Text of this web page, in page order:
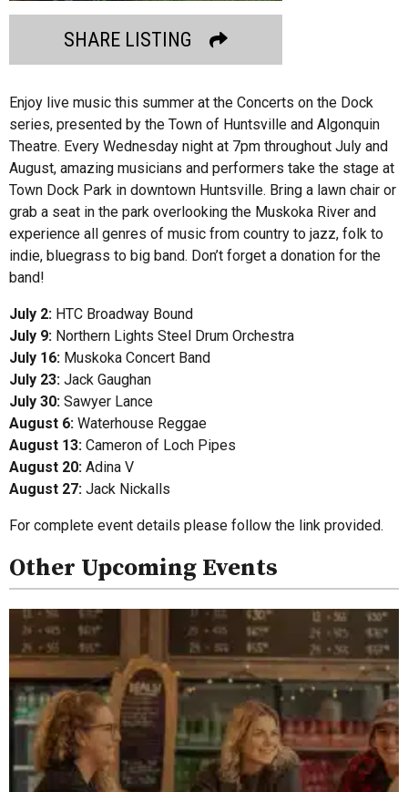
SHARE LISTING
Enjoy live music this summer at the Concerts on the Dock
series, presented by the Town of Huntsville and Algonquin
Theatre. Every Wednesday night at 7pm throughout July and
August, amazing musicians and performers take the stage at
Town Dock Park in downtown Huntsville. Bring a lawn chair or
grab a seat in the park overlooking the Muskoka River and
experience all genres of music from country to jazz, folk to
indie, bluegrass to big band. Don’t forget a donation for the
band!
July 2: HTC Broadway Bound
July 9: Northern Lights Steel Drum Orchestra
July 16: Muskoka Concert Band
July 23: Jack Gaughan
July 30: Sawyer Lance
August 6: Waterhouse Reggae
August 13: Cameron of Loch Pipes
August 20: Adina V
August 27: Jack Nickalls
For complete event details please follow the link provided.
Other Upcoming Events